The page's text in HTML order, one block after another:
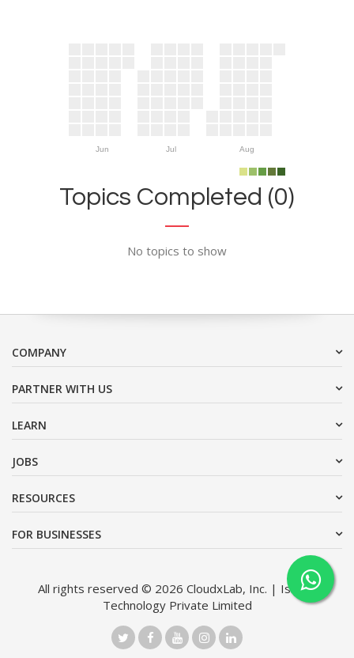
Jun Jul Aug
Topics Completed (0)
No topics to show
COMPANY
PARTNER WITH US
LEARN
JOBS
RESOURCES
FOR BUSINESSES
All rights reserved © 2026 CloudxLab, Inc. | Issimo
Technology Private Limited